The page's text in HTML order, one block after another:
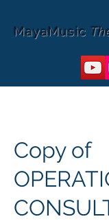
MayaMusic
Copy of